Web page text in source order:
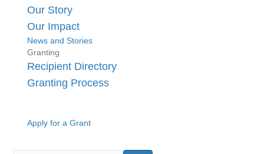
Our Story
Our Impact
News and Stories
Granting
Recipient Directory
Granting Process
Apply for a Grant